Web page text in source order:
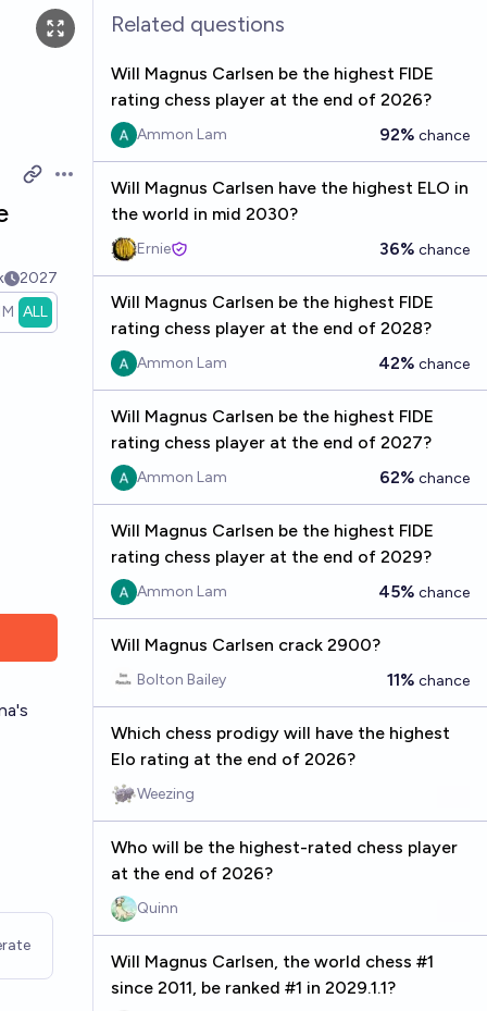
Open options
2027
ALL
Related questions
Will Magnus Carlsen be the highest FIDE
rating chess player at the end of 2026?
Ammon Lam 92% chance
Will Magnus Carlsen have the highest ELO in
the world in mid 2030?
Ernie 36% chance
Will Magnus Carlsen be the highest FIDE
rating chess player at the end of 2028?
Ammon Lam 42% chance
Will Magnus Carlsen be the highest FIDE
rating chess player at the end of 2027?
Ammon Lam 62% chance
Will Magnus Carlsen be the highest FIDE
rating chess player at the end of 2029?
Ammon Lam 45% chance
Will Magnus Carlsen crack 2900?
Bolton Bailey 11% chance
Which chess prodigy will have the highest
Elo rating at the end of 2026?
Weezing
Who will be the highest-rated chess player
at the end of 2026?
Quinn
Will Magnus Carlsen, the world chess #1
since 2011, be ranked #1 in 2029.1.1?